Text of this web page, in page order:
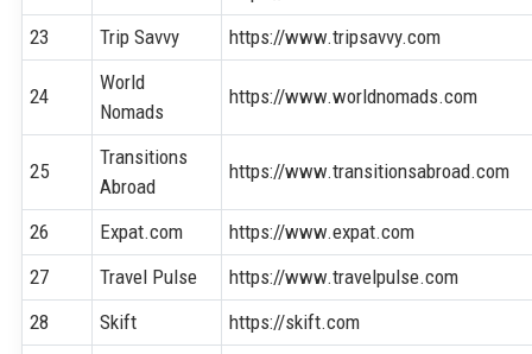
23
Trip Savvy https://www.tripsavvy.com
24
World
Nomads
https://www.worldnomads.com
25
Transitions
Abroad
https://www.transitionsabroad.com
26 Expat.com
https://www.expat.com
27
Travel Pulse
https://www.travelpulse.com
28
Skift
https://skift.com